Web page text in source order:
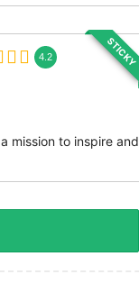
STICKY
4.2
mission to inspire and